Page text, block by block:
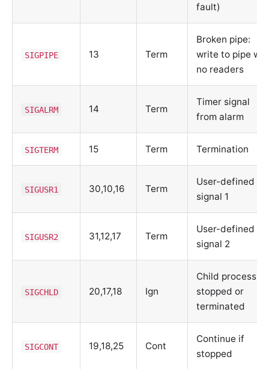
fault)
SIGPIPE 13 Term
Broken pipe:
write to pipe
no readers
SIGALRM 14 Term
Timer signal
from alarm
SIGTERM 15 Term Termination
SIGUSR1 30,10,16 Term
User-defined
signal 1
SIGUSR2 31,12,17 Term
User-defined
signal 2
SIGCHLD 20,17,18 Ign
Child process
stopped or
terminated
SIGCONT 19,18,25 Cont
Continue if
stopped